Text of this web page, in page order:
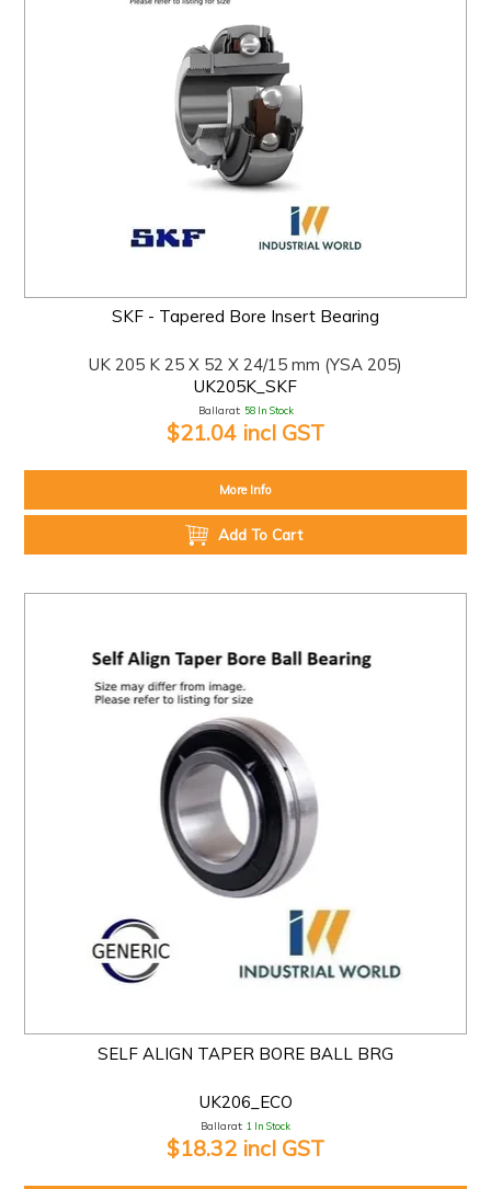
SKF - Tapered Bore Insert Bearing
UK 205 K 25 X 52 X 24/15 mm (YSA 205)
UK205K_SKF
Ballarat: 58 In Stock
$21.04 incl GST
More Info
Add To Cart
SELF ALIGN TAPER BORE BALL BRG
UK206_ECO
Ballarat: 1 In Stock
$18.32 incl GST